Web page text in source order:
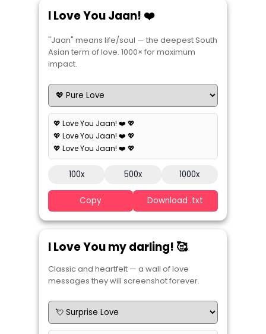
I Love You Jaan! ❤️
"Jaan" means life/soul — the deepest South
Asian term of love. 1000× for maximum
impact.
💖 Love You Jaan! ❤️ 💖
💖 Love You Jaan! ❤️ 💖
💖 Love You Jaan! ❤️ 💖
100x 500x 1000x
Copy Download .txt
I Love You my darling! 🥰
Classic and heartfelt — a wall of love
messages they will screenshot forever.